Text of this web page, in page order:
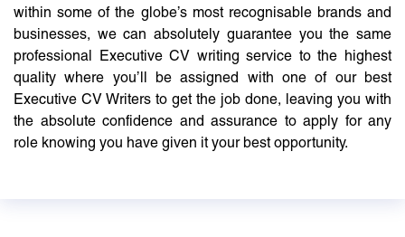
within some of the globe’s most recognisable brands and
businesses, we can absolutely guarantee you the same
professional Executive CV writing service to the highest
quality where you’ll be assigned with one of our best
Executive CV Writers to get the job done, leaving you with
the absolute confidence and assurance to apply for any
role knowing you have given it your best opportunity.